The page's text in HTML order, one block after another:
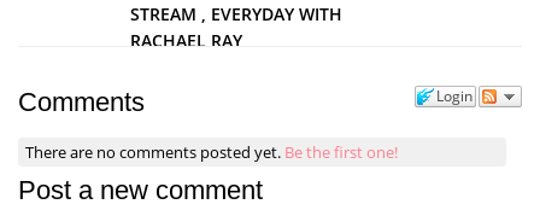
STREAM , EVERYDAY WITH
RACHAEL RAY
Login
Comments
There are no comments posted yet. Be the first one!
Post a new comment